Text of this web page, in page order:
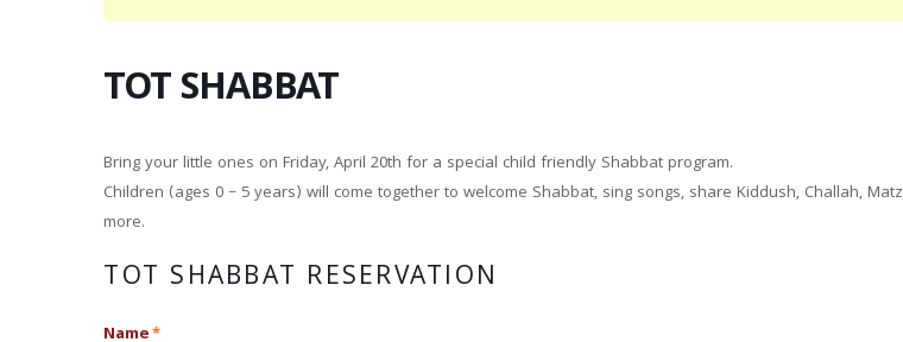
TOT SHABBAT
Bring your little ones on Friday, April 20th for a special child friendly Shabbat program.
Children (ages 0 – 5 years) will come together to welcome Shabbat, sing songs, share Kiddush, Challah,
more.
TOT SHABBAT RESERVATION
Name*